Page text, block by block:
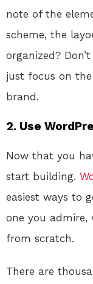
note of the
scheme, the
organized?
just focus on
brand.
2. Use
Now that you
start building.
easiest ways to
one you
from scratch.
There are